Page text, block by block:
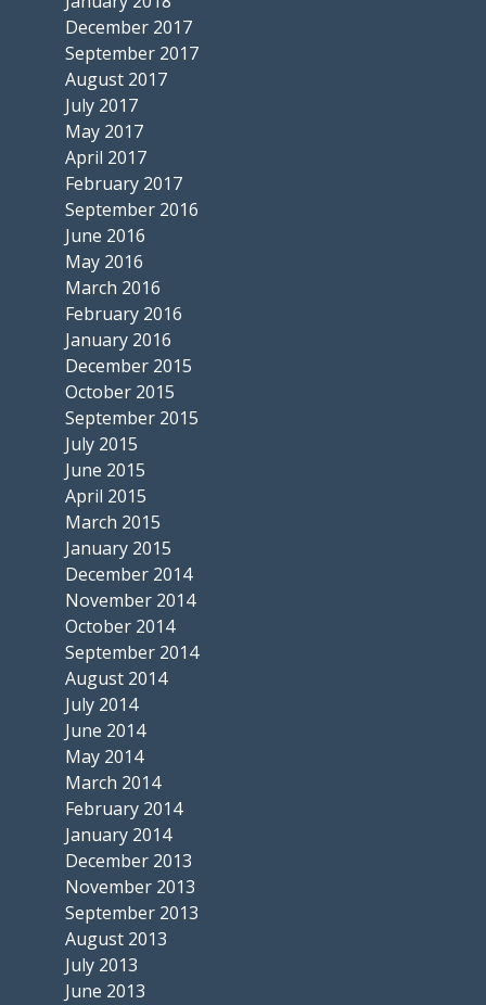
December 2017
September 2017
August 2017
July 2017
May 2017
April 2017
February 2017
September 2016
June 2016
May 2016
March 2016
February 2016
January 2016
December 2015
October 2015
September 2015
July 2015
June 2015
April 2015
March 2015
January 2015
December 2014
November 2014
October 2014
September 2014
August 2014
July 2014
June 2014
May 2014
March 2014
February 2014
January 2014
December 2013
November 2013
September 2013
August 2013
July 2013
June 2013